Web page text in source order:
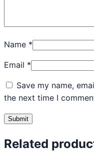
Name *
Email *
Save my name,
the next time I
Related